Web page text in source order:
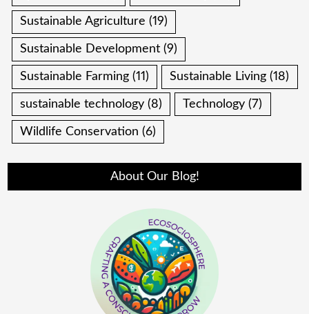
Sustainable Agriculture (19)
Sustainable Development (9)
Sustainable Farming (11) Sustainable Living (18)
sustainable technology (8) Technology (7)
Wildlife Conservation (6)
About Our Blog!